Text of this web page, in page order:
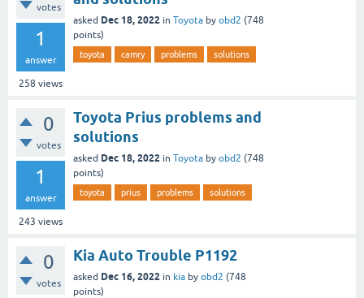
votes
1
answer
258 views
asked Dec 18, 2022 in Toyota by obd2 (748
points)
toyota camry problems solutions
0
votes
1
answer
243 views
Toyota Prius problems and
solutions
asked Dec 18, 2022 in Toyota by obd2 (748
points)
toyota prius problems solutions
0
votes
Kia Auto Trouble P1192
asked Dec 16, 2022 in kia by obd2 (748
points)